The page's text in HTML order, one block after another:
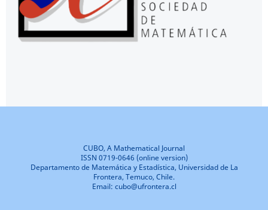
CUBO, A Mathematical Journal
ISSN 0719-0646 (online version)
Departamento de Matemática y Estadística, Universidad de La
Frontera, Temuco, Chile.
Email: cubo@ufrontera.cl